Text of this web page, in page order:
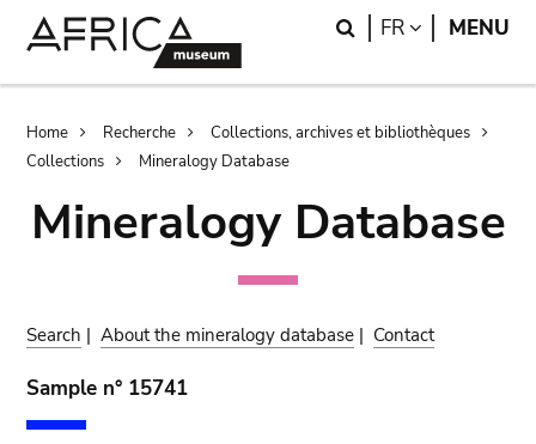
Search
FR LANGUAGE
MENU
Breadcrumb
Home Recherche
Collections, archives et bibliothèques
Collections
Mineralogy Database
Mineralogy Database
Search |About the mineralogy database | Contact
Sample n° 15741